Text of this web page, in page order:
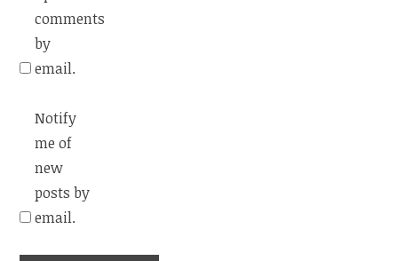
comments
by
email.
Notify
me of
new
posts by
email.